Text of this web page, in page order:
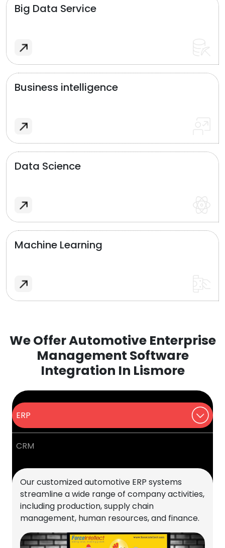
Big Data Service
Business intelligence
Data Science
Machine Learning
We Offer Automotive Enterprise
Management Software
Integration In Lismore
ERP
CRM
Our customized automotive ERP systems
streamline a wide range of company activities,
including production, supply chain
management, human resources, and finance.